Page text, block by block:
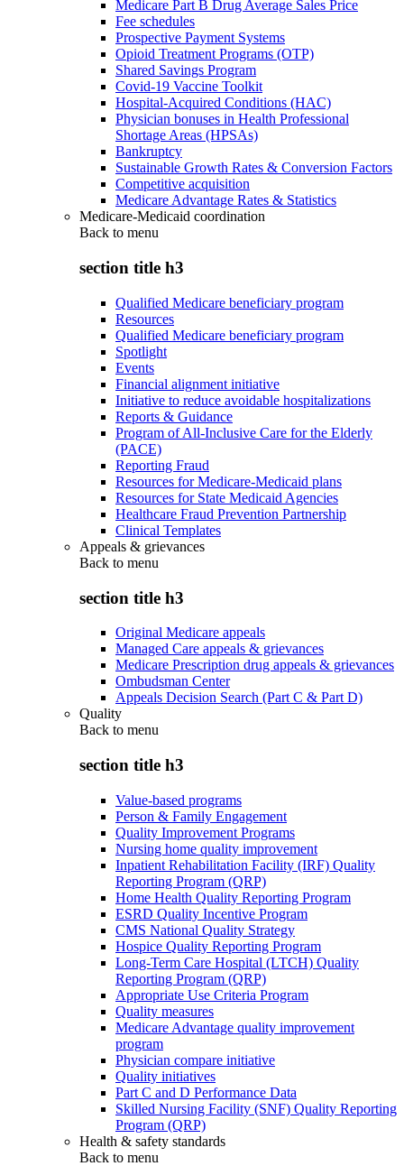
Medicare Part B Drug Average Sales Price
Fee schedules
Prospective Payment Systems
Opioid Treatment Programs (OTP)
Shared Savings Program
Covid-19 Vaccine Toolkit
Hospital-Acquired Conditions (HAC)
Physician bonuses in Health Professional
Shortage Areas (HPSAs)
Bankruptcy
Sustainable Growth Rates & Conversion Factors
Competitive acquisition
Medicare Advantage Rates & Statistics
Medicare-Medicaid coordination
Back to menu
section title h3
Qualified Medicare beneficiary program
Resources
Qualified Medicare beneficiary program
Spotlight
Events
Financial alignment initiative
Initiative to reduce avoidable hospitalizations
Reports & Guidance
Program of All-Inclusive Care for the Elderly
(PACE)
Reporting Fraud
Resources for Medicare-Medicaid plans
Resources for State Medicaid Agencies
Healthcare Fraud Prevention Partnership
Clinical Templates
Appeals & grievances
Back to menu
section title h3
Original Medicare appeals
Managed Care appeals & grievances
Medicare Prescription drug appeals & grievances
Ombudsman Center
Appeals Decision Search (Part C & Part D)
Quality
Back to menu
section title h3
Value-based programs
Person & Family Engagement
Quality Improvement Programs
Nursing home quality improvement
Inpatient Rehabilitation Facility (IRF) Quality
Reporting Program (QRP)
Home Health Quality Reporting Program
ESRD Quality Incentive Program
CMS National Quality Strategy
Hospice Quality Reporting Program
Long-Term Care Hospital (LTCH) Quality
Reporting Program (QRP)
Appropriate Use Criteria Program
Quality measures
Medicare Advantage quality improvement
program
Physician compare initiative
Quality initiatives
Part C and D Performance Data
Skilled Nursing Facility (SNF) Quality Reporting
Program (QRP)
Health & safety standards
Back to menu